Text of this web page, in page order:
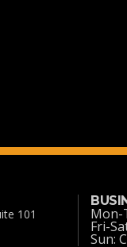
101
Mon-
Fri-
Sun: